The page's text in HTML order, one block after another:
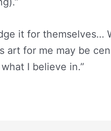
it for themselves…
art for me may be
I believe in.”